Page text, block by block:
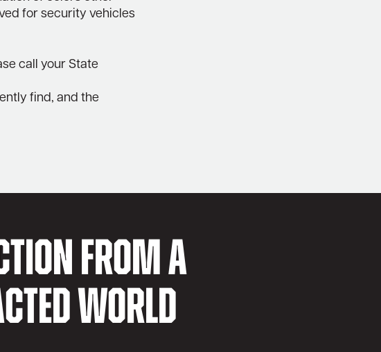
for security vehicles
call your State
find, and the
FROM A
WORLD